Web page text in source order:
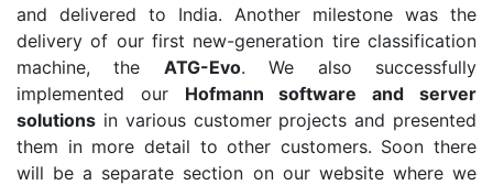
and delivered to India. Another milestone was the
delivery of our first new-generation tire classification
machine, the ATG-Evo. We also successfully
implemented our Hofmann software and server
solutions in various customer projects and presented
them in more detail to other customers. Soon there
will be a separate section on our website where we